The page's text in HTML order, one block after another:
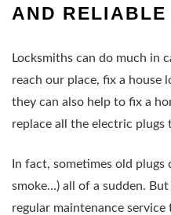
AND RELIABLE
Locksmiths can do much in
reach our place, fix a house
they can also help to fix a
replace all the electric plugs
In fact, sometimes old plugs
smoke…) all of a sudden.
regular maintenance